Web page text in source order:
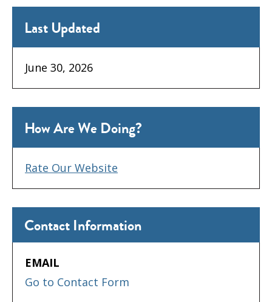
Contact Information
EMAIL
Go to Contact Form
How Are We Doing?
Rate Our Website
Last Updated
June 30, 2026